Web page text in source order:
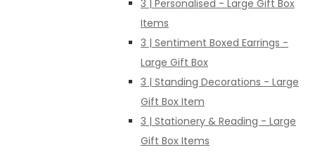
3 | Personalised - Large Gift Box
Items
3 | Sentiment Boxed Earrings -
Large Gift Box
3 | Standing Decorations - Large
Gift Box Item
3 | Stationery & Reading - Large
Gift Box Items